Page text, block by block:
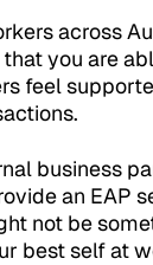
across
you are
feel
business
an EAP
not be
best self at